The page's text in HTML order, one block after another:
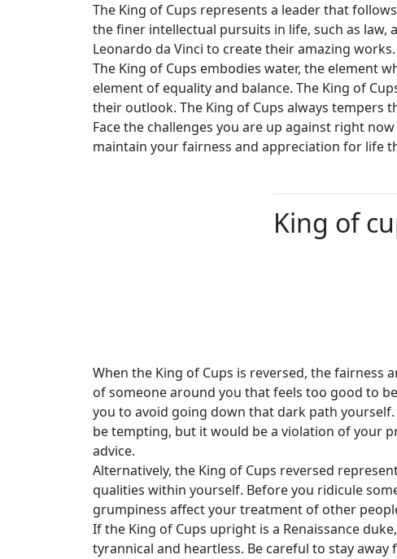
The King of Cups represents a leader that
the finer intellectual pursuits in life, such as law,
Leonardo da Vinci to create their amazing works.
The King of Cups embodies water, the element
element of equality and balance. The King of
their outlook. The King of Cups always tempers
Face the challenges you are up against right
maintain your fairness and appreciation for life
King of
When the King of Cups is reversed, the fairness
of someone around you that feels too good to
you to avoid going down that dark path
be tempting, but it would be a violation of your
advice.
Alternatively, the King of Cups reversed
qualities within yourself. Before you ridicule
grumpiness affect your treatment of other
If the King of Cups upright is a Renaissance
tyrannical and heartless. Be careful to stay away